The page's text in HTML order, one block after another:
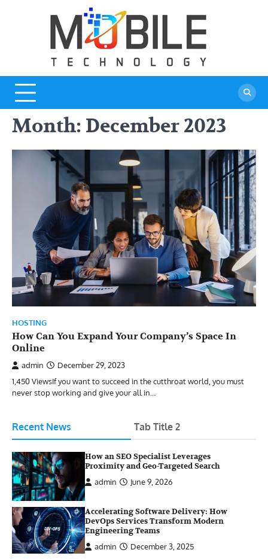
Month: December 2023
HOSTING
How Can You Expand Your Company’s Space In
Online
admin
December 29, 2023
1,450 ViewsIf you want to succeed in the cutthroat world, you must
never stop working and give your all in…
Recent News Tab Title 2
How an SEO Specialist Leverages
Proximity and Geo-Targeted Search
admin
June 9, 2026
Accelerating Software Delivery: How
DevOps Services Transform Modern
Engineering Teams
admin
December 3, 2025